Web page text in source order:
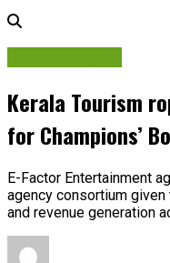
Kerala Tourism
for Champions’
E-Factor Entertainment
agency consortium
and revenue generation